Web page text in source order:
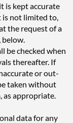
is kept accurate
is not limited to,
the request of a
below.
be checked when
thereafter. If
or out-
taken without
as appropriate.
data for any